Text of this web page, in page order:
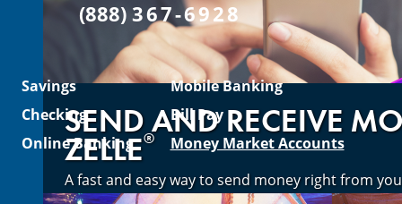
SEND AND RECEIVE
ZELLE®
A fast and easy way to send money right from
(888) 367-6928
Savings
Checking
Online Banking
Mobile Banking
Bill Pay
Money Market Accounts